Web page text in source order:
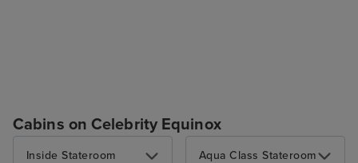
Cabins on Celebrity Equinox
Inside Stateroom Aqua Class Stateroom